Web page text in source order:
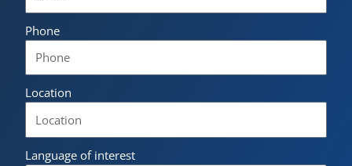
Phone
Location
Language of interest